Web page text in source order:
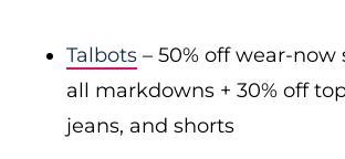
Talbots – 50% off wear-now
all markdowns + 30% off
jeans, and shorts